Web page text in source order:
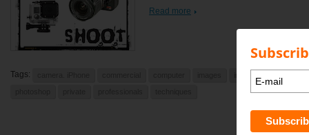
Read more
Tags: